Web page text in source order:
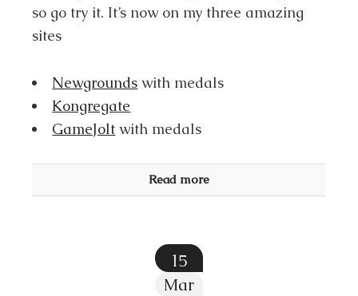
so go try it. It’s now on my three amazing
sites
Newgrounds with medals
Kongregate
GameJolt with medals
Read more
15
Mar